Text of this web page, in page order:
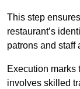
This step
restaurant’s
patrons and staff
Execution marks
involves skilled